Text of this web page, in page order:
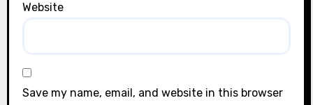
Website
Save my name, email, and website in this browser